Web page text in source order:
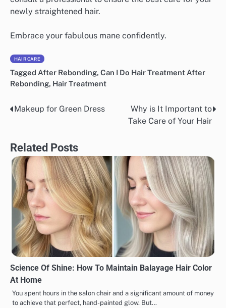
newly straightened hair.
Embrace your fabulous mane confidently.
HAIR CARE
Tagged After Rebonding, Can I Do Hair Treatment After
Rebonding, Hair Treatment
Post
Makeup for Green Dress
Why is It Important to
Take Care of Your Hair
Related Posts
Science Of Shine: How To Maintain Balayage Hair Color
At Home
You spent hours in the salon chair and a significant amount of money
to achieve that perfect, hand-painted glow. But…